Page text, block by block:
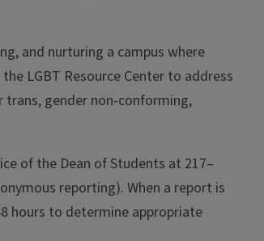
and nurturing a campus where
LGBT Resource Center to address
gender non-conforming,
of the Dean of Students at 217–
reporting). When a report is
hours to determine appropriate